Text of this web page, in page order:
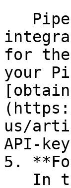
for
your
us/
API-
5.